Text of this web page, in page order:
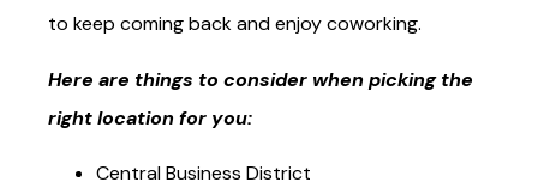
to keep coming back and enjoy coworking.
Here are things to consider when picking the
right location for you:
Central Business District